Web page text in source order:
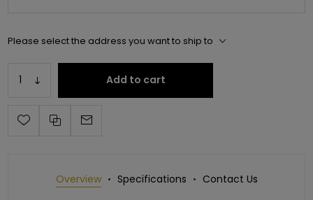
Please select the address you want to ship to
Add to cart
Overview Specifications Contact Us